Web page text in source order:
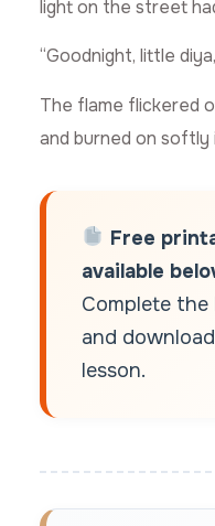
light on the street
“Goodnight, little
The flame flickered
and burned on softly
Free
available
Complete
and
lesson.